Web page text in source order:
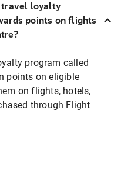
travel loyalty
points on flights
program called
points on eligible
on flights, hotels,
through Flight